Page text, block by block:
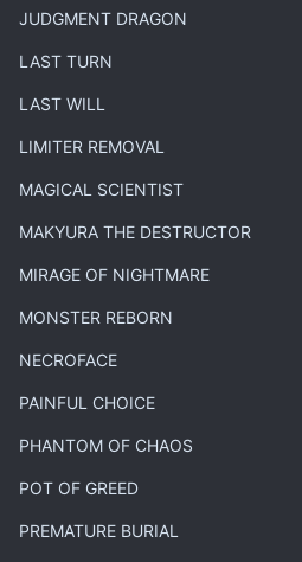
JUDGMENT DRAGON
LAST TURN
LAST WILL
LIMITER REMOVAL
MAGICAL SCIENTIST
MAKYURA THE DESTRUCTOR
MIRAGE OF NIGHTMARE
MONSTER REBORN
NECROFACE
PAINFUL CHOICE
PHANTOM OF CHAOS
POT OF GREED
PREMATURE BURIAL